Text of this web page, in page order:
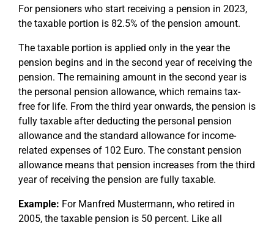
For pensioners who start receiving a pension in 2023,
the taxable portion is 82.5% of the pension amount.
The taxable portion is applied only in the year the
pension begins and in the second year of receiving the
pension. The remaining amount in the second year is
the personal pension allowance, which remains tax-
free for life. From the third year onwards, the pension is
fully taxable after deducting the personal pension
allowance and the standard allowance for income-
related expenses of 102 Euro. The constant pension
allowance means that pension increases from the third
year of receiving the pension are fully taxable.
Example: For Manfred Mustermann, who retired in
2005, the taxable pension is 50 percent. Like all